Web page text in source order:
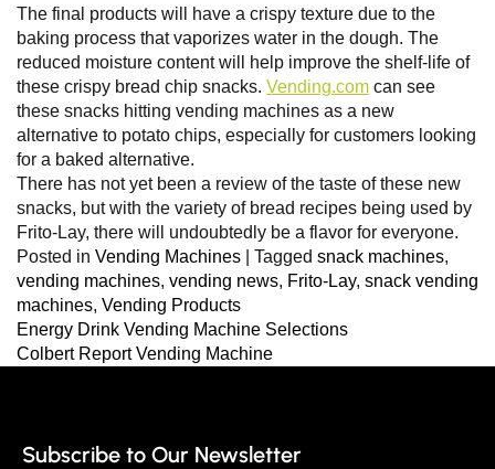
The final products will have a crispy texture due to the
baking process that vaporizes water in the dough. The
reduced moisture content will help improve the shelf-life of
these crispy bread chip snacks. Vending.com can see
these snacks hitting vending machines as a new
alternative to potato chips, especially for customers looking
for a baked alternative.
There has not yet been a review of the taste of these new
snacks, but with the variety of bread recipes being used by
Frito-Lay, there will undoubtedly be a flavor for everyone.
Posted in Vending Machines Tagged snack machines,
vending machines, vending news, Frito-Lay, snack vending
machines, Vending Products
Energy Drink Vending Machine Selections
Colbert Report Vending Machine
Subscribe to Our Newsletter